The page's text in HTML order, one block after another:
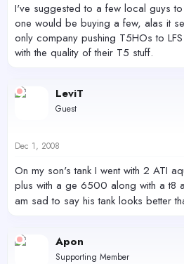
I've suggested to a few local guys
one would be buying a few, alas it
only company pushing T5HOs to
with the quality of their T5 stuff.
LeviT
Guest
Dec 1, 2008
On my son's tank I went with 2 ATI
plus with a ge 6500 along with a t8
am sad to say his tank looks better
Apon
Supporting Member